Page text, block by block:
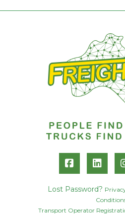
Lost Password?
Transport Operator